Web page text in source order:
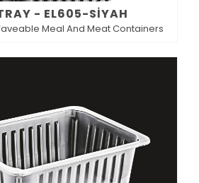
- EL605-SİYAH
Meal And Meat Containers